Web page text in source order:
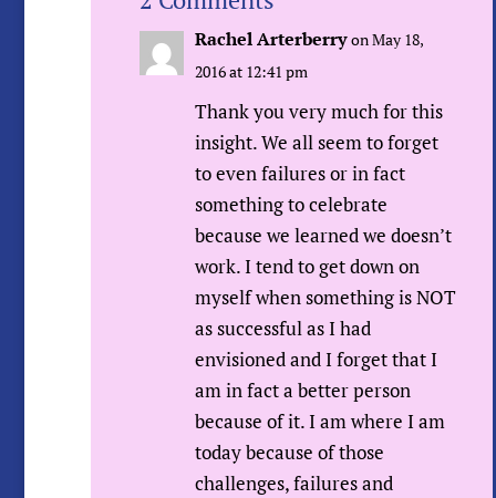
Rachel Arterberry on May 18,
2016 at 12:41 pm
Thank you very much for this
insight. We all seem to forget
to even failures or in fact
something to celebrate
because we learned we doesn’t
work. I tend to get down on
myself when something is NOT
as successful as I had
envisioned and I forget that I
am in fact a better person
because of it. I am where I am
today because of those
challenges, failures and